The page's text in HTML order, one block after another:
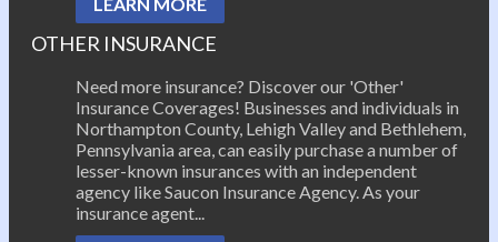
OTHER INSURANCE
Need more insurance? Discover our 'Other'
Insurance Coverages! Businesses and individuals in
Northampton County, Lehigh Valley and Bethlehem,
Pennsylvania area, can easily purchase a number of
lesser-known insurances with an independent
agency like Saucon Insurance Agency. As your
insurance agent...